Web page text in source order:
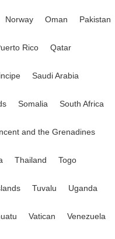
Norway Oman Pakistan
Rico Qatar
Saudi Arabia
Somalia South Africa
and the Grenadines
Thailand Togo
Tuvalu Uganda
Vatican Venezuela